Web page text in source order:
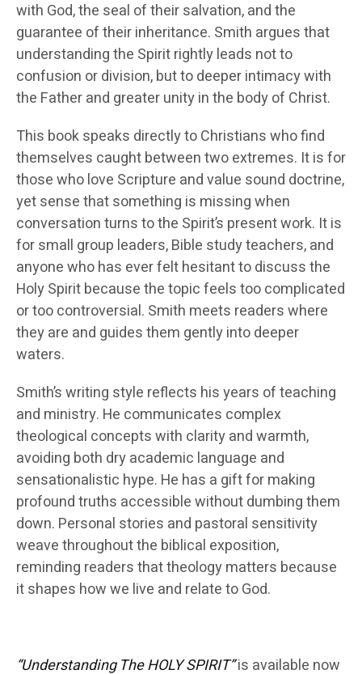
with God, the seal of their salvation, and the
guarantee of their inheritance. Smith argues that
understanding the Spirit rightly leads not to
confusion or division, but to deeper intimacy with
the Father and greater unity in the body of Christ.
This book speaks directly to Christians who find
themselves caught between two extremes. It is for
those who love Scripture and value sound doctrine,
yet sense that something is missing when
conversation turns to the Spirit’s present work. It is
for small group leaders, Bible study teachers, and
anyone who has ever felt hesitant to discuss the
Holy Spirit because the topic feels too complicated
or too controversial. Smith meets readers where
they are and guides them gently into deeper
waters.
Smith’s writing style reflects his years of teaching
and ministry. He communicates complex
theological concepts with clarity and warmth,
avoiding both dry academic language and
sensationalistic hype. He has a gift for making
profound truths accessible without dumbing them
down. Personal stories and pastoral sensitivity
weave throughout the biblical exposition,
reminding readers that theology matters because
it shapes how we live and relate to God.
“Understanding The HOLY SPIRIT”is available now